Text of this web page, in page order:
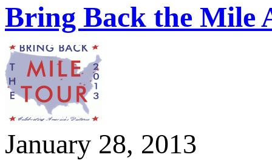
Bring Back the Mile
January 28, 2013